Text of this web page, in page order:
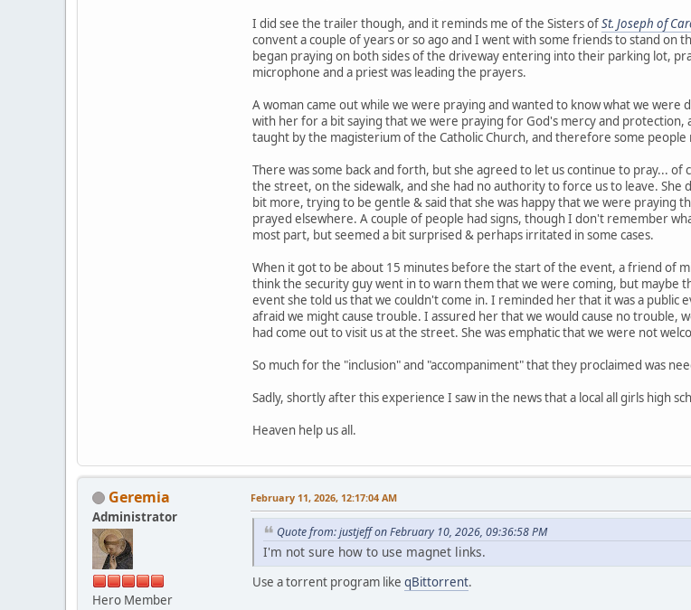
I did see the trailer though, and it reminds me of the Sisters ofSt. Joseph of
convent a couple of years or so ago and I went with some friends to stand
began praying on both sides of the driveway entering into their parking lot,
microphone and a priest was leading the prayers.
A woman came out while we were praying and wanted to know what we
with her for a bit saying that we were praying for God's mercy and
taught by the magisterium of the Catholic Church, and therefore some people
There was some back and forth, but she agreed to let us continue to pray...
the street, on the sidewalk, and she had no authority to force us to leave.
bit more, trying to be gentle & said that she was happy that we were praying
prayed elsewhere. A couple of people had signs, though I don't remember
most part, but seemed a bit surprised & perhaps irritated in some cases.
When it got to be about 15 minutes before the start of the event, a friend of
think the security guy went in to warn them that we were coming, but maybe
event she told us that we couldn't come in. I reminded her that it was a
afraid we might cause trouble. I assured her that we would cause no
had come out to visit us at the street. She was emphatic that we were not
So much for the "inclusion" and "accompaniment" that they proclaimed was
Sadly, shortly after this experience I saw in the news that a local all girls high
Heaven help us all.
Geremia
Administrator
Hero Member
February 11, 2026, 12:17:04 AM
Quote from: justjeff on February 10, 2026, 09:36:58 PM
I'm not sure how to use magnet links.
Use a torrent program like qBittorrent.